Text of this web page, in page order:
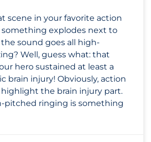
scene in your favorite action
explodes next to
sound goes all high-
Well, guess what: that
hero sustained at least a
brain injury! Obviously, action
highlight the brain injury part.
pitched ringing is something